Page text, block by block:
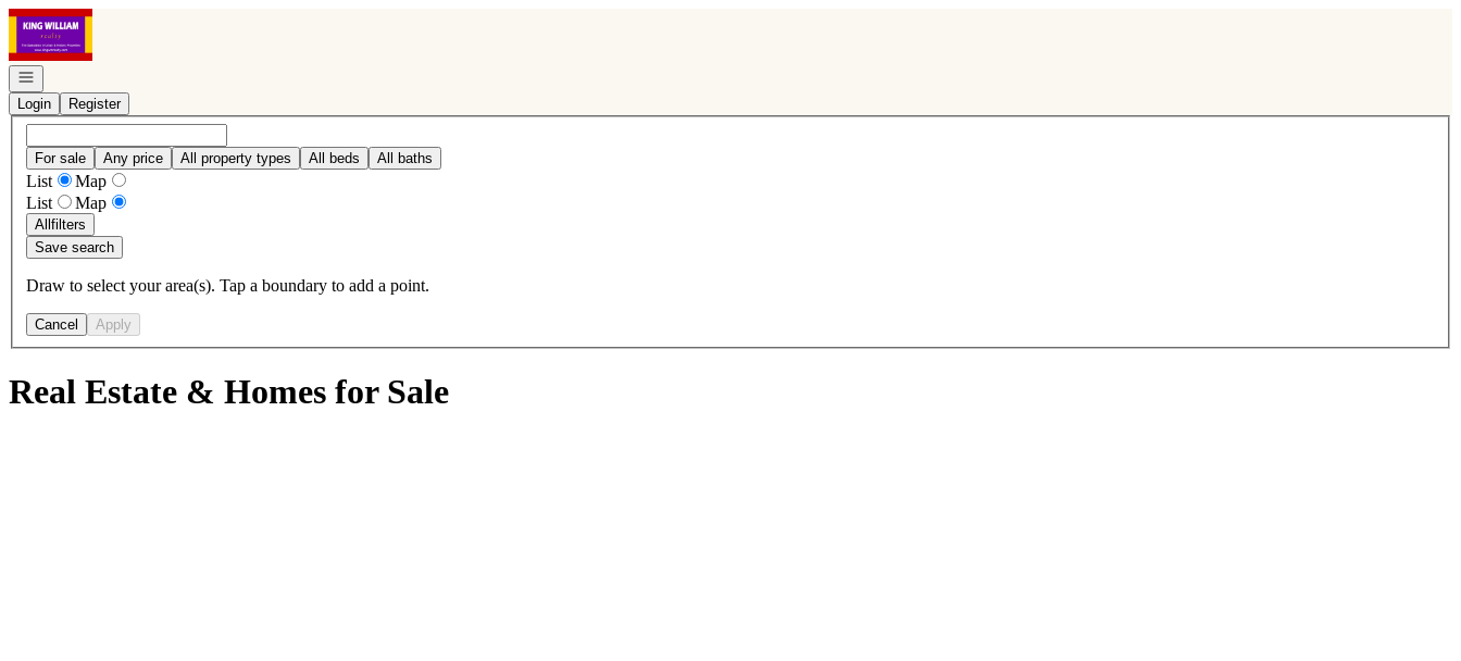
Go to: Homepage
Open navigation
Login
Register
For sale Any price All property types All beds All baths
List
Map
List
Map
Allfilters
Save search
Draw to select your area(s). Tap a boundary to add a point.
Cancel Apply
Real Estate & Homes for Sale